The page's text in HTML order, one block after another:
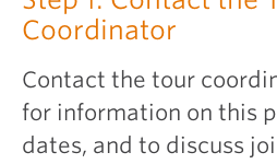
Coordinator
Contact the tour
for information on this
dates, and to discuss